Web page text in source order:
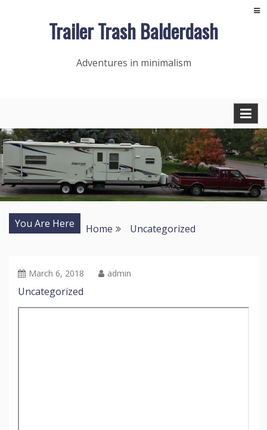
Trailer Trash Balderdash
Adventures in minimalism
You Are Here Home Uncategorized
March 6, 2018 admin
Uncategorized